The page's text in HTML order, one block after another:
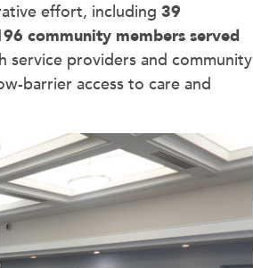
effort, including 39
community members served
providers and community
barrier access to care and